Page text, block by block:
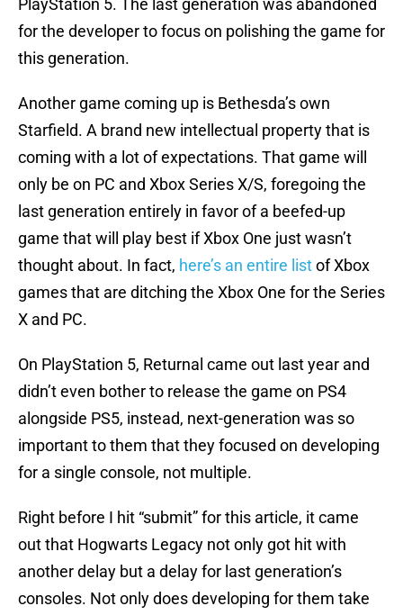
PlayStation 5. The last generation was abandoned
for the developer to focus on polishing the game for
this generation.
Another game coming up is Bethesda’s own
Starfield. A brand new intellectual property that is
coming with a lot of expectations. That game will
only be on PC and Xbox Series X/S, foregoing the
last generation entirely in favor of a beefed-up
game that will play best if Xbox One just wasn’t
thought about. In fact, here’s an entire listof Xbox
games that are ditching the Xbox One for the Series
X and PC.
On PlayStation 5, Returnal came out last year and
didn’t even bother to release the game on PS4
alongside PS5, instead, next-generation was so
important to them that they focused on developing
for a single console, not multiple.
Right before I hit “submit” for this article, it came
out that Hogwarts Legacy not only got hit with
another delay but a delay for last generation’s
consoles. Not only does developing for them take